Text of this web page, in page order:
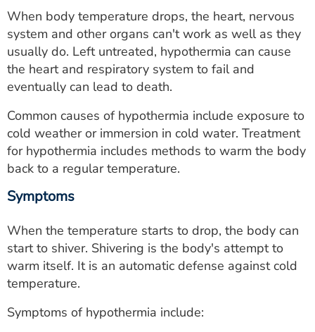
FOR HEALTH PROVIDERS
Search
When body temperature drops, the heart, nervous
system and other organs can't work as well as they
usually do. Left untreated, hypothermia can cause
the heart and respiratory system to fail and
eventually can lead to death.
Common causes of hypothermia include exposure to
cold weather or immersion in cold water. Treatment
for hypothermia includes methods to warm the body
back to a regular temperature.
Symptoms
When the temperature starts to drop, the body can
start to shiver. Shivering is the body's attempt to
warm itself. It is an automatic defense against cold
temperature.
Symptoms of hypothermia include: